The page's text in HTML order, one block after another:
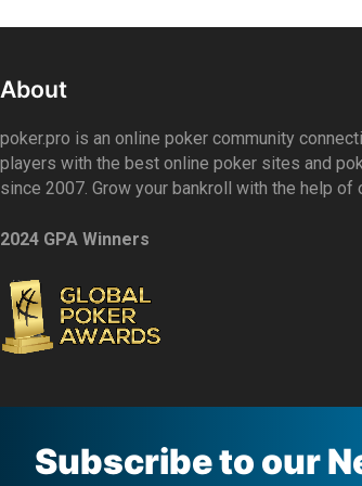
About
poker.pro is an online poker community
players with the best online poker sites and
since 2007. Grow your bankroll with the help of
2024 GPA Winners
Subscribe to our